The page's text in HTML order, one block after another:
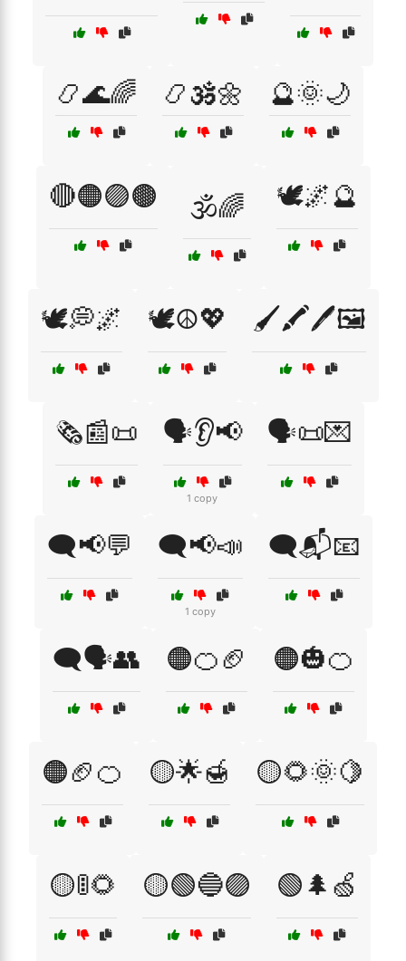
📿🌊🌈 📿🕉️🌼 🔮🌞🌙
🔴🟠🟣🟤 🕉️🌈 🕊️🌌🔮
🕊️💭🌌 🕊️☮️💖 🖌️🖍️🖊️🖼️
🗞️📰📜 🗣️👂📢
1 copy
🗣️📜💌
🗨️📢💬 🗨️📢📣
1 copy
🗨️📬📧
🗨️🗣️👥 🟠🍊🏈 🟠🎃🍊
🟠🏈🍊 🟡🌟🍯 🟡🌻🌞🍋
🟡🚦🌻 🟡🟢🔵🟣 🟢🌲🍏